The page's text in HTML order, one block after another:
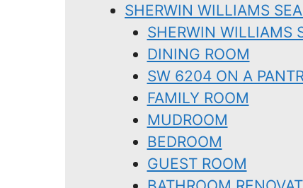
SHERWIN WILLIAMS
SHERWIN WILLIAMS
DINING ROOM
SW 6204 ON A
FAMILY ROOM
MUDROOM
BEDROOM
GUEST ROOM